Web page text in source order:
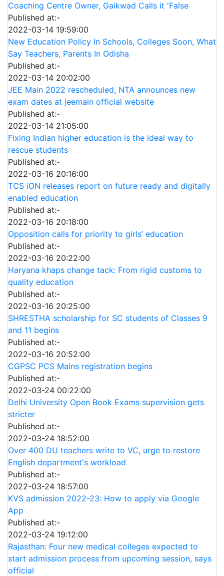
Coaching Centre Owner, Gaikwad Calls it 'False
Published at:-
2022-03-14 19:59:00
New Education Policy In Schools, Colleges Soon, What
Say Teachers, Parents In Odisha
Published at:-
2022-03-14 20:02:00
JEE Main 2022 rescheduled, NTA announces new
exam dates at jeemain official website
Published at:-
2022-03-14 21:05:00
Fixing Indian higher education is the ideal way to
rescue students
Published at:-
2022-03-16 20:16:00
TCS iON releases report on future ready and digitally
enabled education
Published at:-
2022-03-16 20:18:00
Opposition calls for priority to girls’ education
Published at:-
2022-03-16 20:22:00
Haryana khaps change tack: From rigid customs to
quality education
Published at:-
2022-03-16 20:25:00
SHRESTHA scholarship for SC students of Classes 9
and 11 begins
Published at:-
2022-03-16 20:52:00
CGPSC PCS Mains registration begins
Published at:-
2022-03-24 00:22:00
Delhi University Open Book Exams supervision gets
stricter
Published at:-
2022-03-24 18:52:00
Over 400 DU teachers write to VC, urge to restore
English department's workload
Published at:-
2022-03-24 18:57:00
KVS admission 2022-23: How to apply via Google
App
Published at:-
2022-03-24 19:12:00
Rajasthan: Four new medical colleges expected to
start admission process from upcoming session, says
official